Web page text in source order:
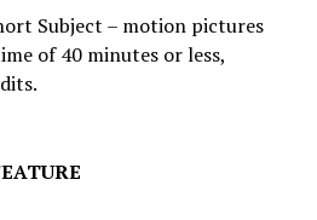
Subject – motion pictures
of 40 minutes or less,